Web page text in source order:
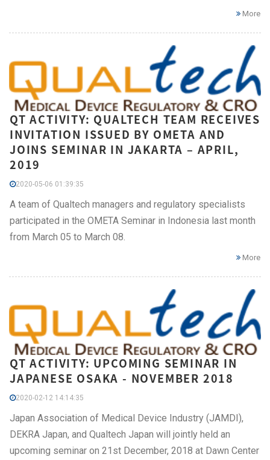
More
QT ACTIVITY: QUALTECH TEAM RECEIVES
INVITATION ISSUED BY OMETA AND
JOINS SEMINAR IN JAKARTA – APRIL,
2019
2020-05-06 01:39:35
A team of Qualtech managers and regulatory specialists
participated in the OMETA Seminar in Indonesia last month
from March 05 to March 08.
More
QT ACTIVITY: UPCOMING SEMINAR IN
JAPANESE OSAKA - NOVEMBER 2018
2020-02-12 14:14:35
Japan Association of Medical Device Industry (JAMDI),
DEKRA Japan, and Qualtech Japan will jointly held an
upcoming seminar on 21st December, 2018 at Dawn Center